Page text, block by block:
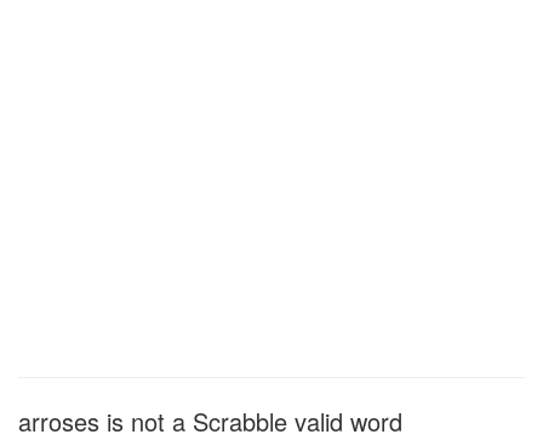
arroses is not a Scrabble valid word